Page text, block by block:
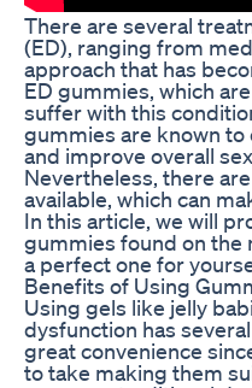
There are several
(ED), ranging from
approach that has
ED gummies, which
suffer with this
gummies are known to
and improve overall
Nevertheless, there
available, which can
In this article, we will
gummies found on the
a perfect one for
Benefits of Using
Using gels like jelly
dysfunction has
great convenience
to take making them